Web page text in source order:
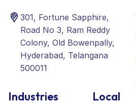
301, Fortune Sapphire,
Road No 3, Ram Reddy
Colony, Old Bowenpally,
Hyderabad, Telangana
500011
Industries Local